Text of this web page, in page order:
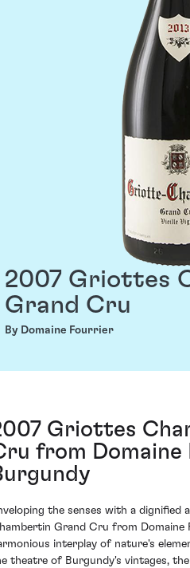
2007 Griottes
Grand Cru
By Domaine Fourrier
Griottes
from Domaine
the senses with a dignified
Grand Cru from
interplay of nature's
theatre of Burgundy's vintages,